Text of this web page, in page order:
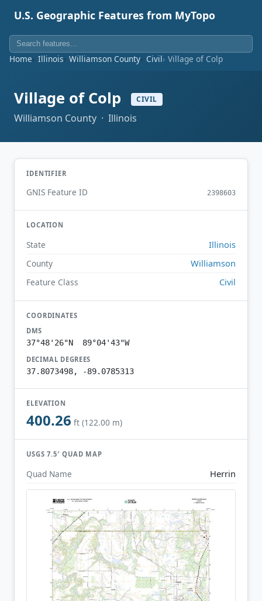
U.S. Geographic Features from MyTopo
Home Illinois Williamson County Civil Village of Colp
Village of Colp CIVIL
Williamson County · Illinois
IDENTIFIER
GNIS Feature ID 2398603
LOCATION
State Illinois
County Williamson
Feature Class Civil
COORDINATES
DMS
37°48'26"N 89°04'43"W
DECIMAL DEGREES
37.8073498, -89.0785313
ELEVATION
400.26 ft (122.00 m)
USGS 7.5′ QUAD MAP
Quad Name Herrin